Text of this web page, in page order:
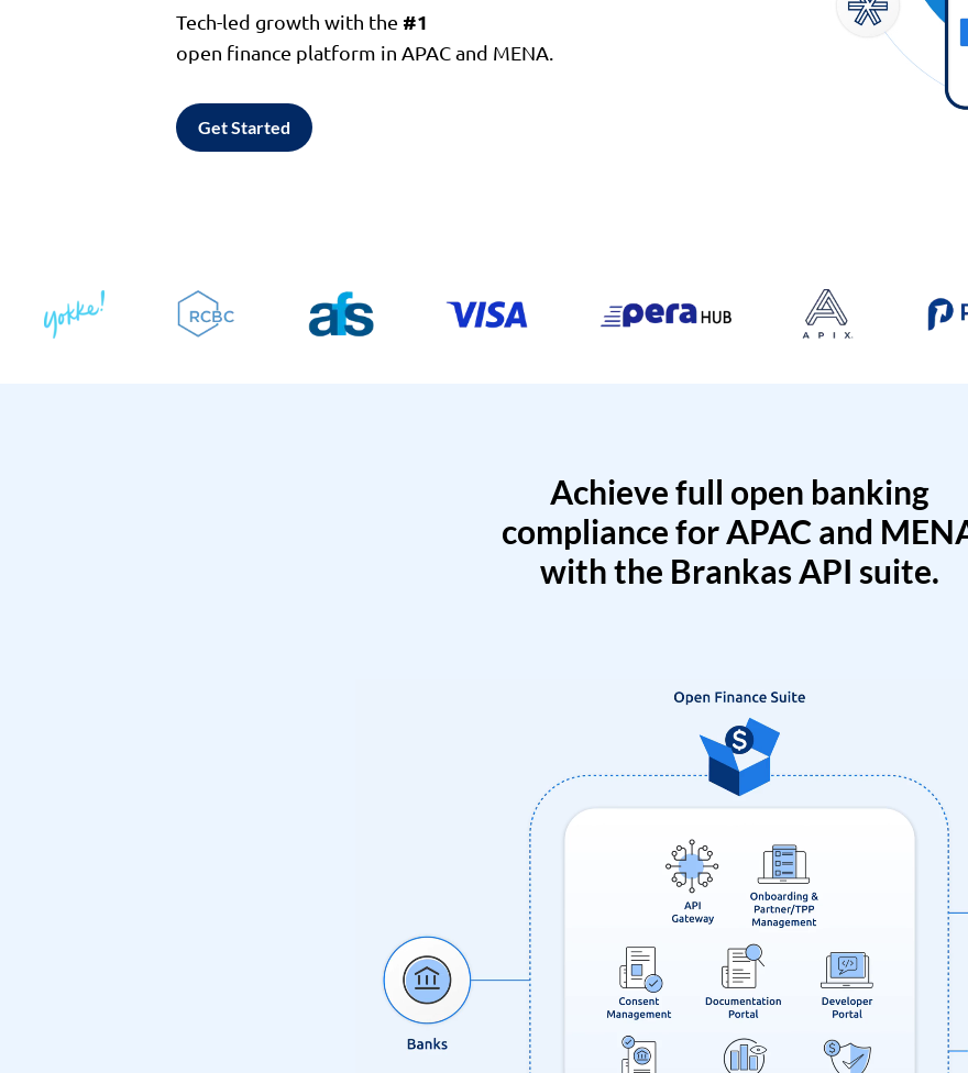
Tech-led growth with the #1
open finance platform in APAC and MENA.
Get Started
Achieve full open banking
compliance for APAC and
with the Brankas API suite.